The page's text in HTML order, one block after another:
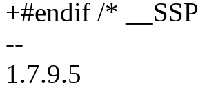
+#endif /*
--
1.7.9.5